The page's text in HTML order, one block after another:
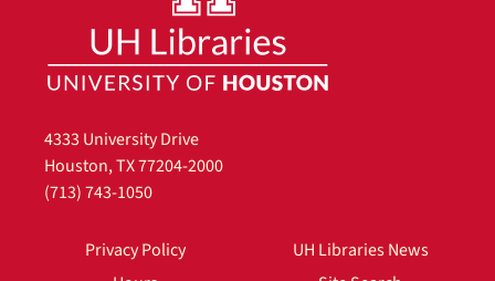
4333 University Drive
Houston, TX 77204-2000
(713) 743-1050
Privacy Policy
UH Libraries News